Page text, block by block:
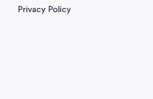
Privacy Policy